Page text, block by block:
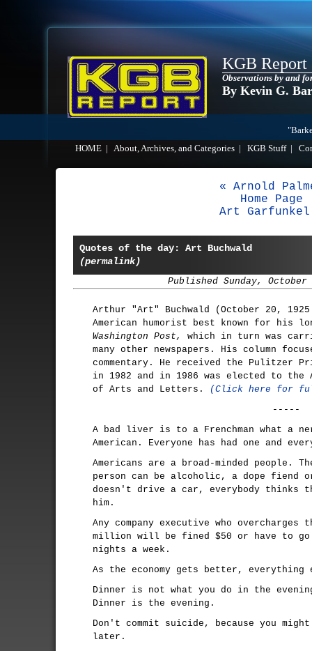
KGB Report
Observations by and
By Kevin G.
HOME
About, Archives, and Categories KGB Stuff|
« Arnold
Home Page
Art
Quotes of the day: Art Buchwald
(permalink)
Published Sunday, October
Arthur "Art" Buchwald (October 20,
American humorist best known for his
Washington Post,
which in turn was
many other newspapers. His column
commentary. He received the Pulitzer
in 1982 and in 1986 was elected to the
of Arts and Letters.
(Click here for
-----
A bad liver is to a Frenchman what a
American. Everyone has had one and
Americans are a broad-minded
person can be alcoholic, a dope fiend
doesn't drive a car, everybody thinks
him.
Any company executive who overcharges
million will be fined $50 or have to
nights a week.
As the economy gets better, everything
Dinner is not what you do in the
Dinner is the evening.
Don't commit suicide, because you might
later.